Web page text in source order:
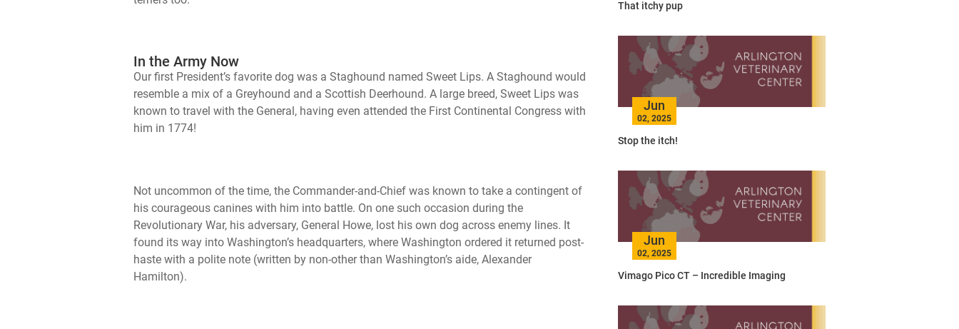
In the Army Now
Our first President’s favorite dog was a Staghound named Sweet Lips. A Staghound would
resemble a mix of a Greyhound and a Scottish Deerhound. A large breed, Sweet Lips was
known to travel with the General, having even attended the First Continental Congress with
him in 1774!
Not uncommon of the time, the Commander-and-Chief was known to take a contingent of
his courageous canines with him into battle. On one such occasion during the
Revolutionary War, his adversary, General Howe, lost his own dog across enemy lines. It
found its way into Washington’s headquarters, where Washington ordered it returned post-
haste with a polite note (written by non-other than Washington’s aide, Alexander
Hamilton).
That itchy pup
Jun
02, 2025
Stop the itch!
Jun
02, 2025
Vimago Pico CT – Incredible Imaging